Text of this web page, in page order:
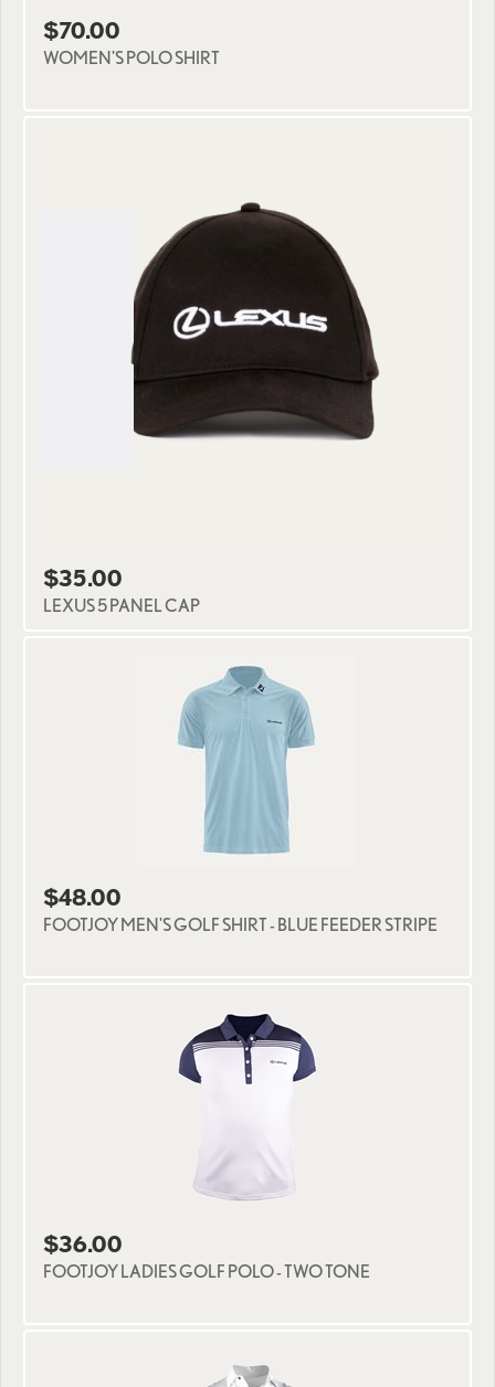
$70.00
WOMEN'S POLO SHIRT
$35.00
LEXUS 5 PANEL CAP
$48.00
FOOTJOY MEN'S GOLF SHIRT - BLUE FEEDER STRIPE
$36.00
FOOTJOY LADIES GOLF POLO - TWO TONE